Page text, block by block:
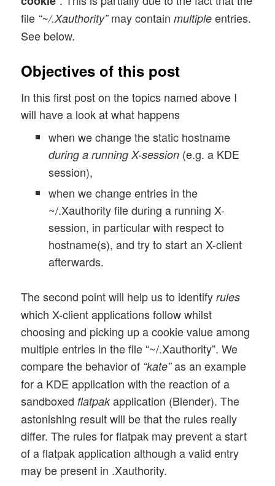
file “~/.Xauthority”may containmultiple entries.
See below.
Objectives of this post
In this first post on the topics named above I
will have a look at what happens
when we change the static hostname
during a running X-session (e.g. a KDE
session),
when we change entries in the
~/.Xauthority file during a running X-
session, in particular with respect to
hostname(s), and try to start an X-client
afterwards.
The second point will help us to identifyrules
which X-client applications follow whilst
choosing and picking up a cookie value among
multiple entries in the file “~/.Xauthority”. We
compare the behavior of “kate”as an example
for a KDE application with the reaction of a
sandboxedflatpakapplication (Blender). The
astonishing result will be that the rules really
differ. The rules for flatpak may prevent a start
of a flatpak application although a valid entry
may be present in .Xauthority.